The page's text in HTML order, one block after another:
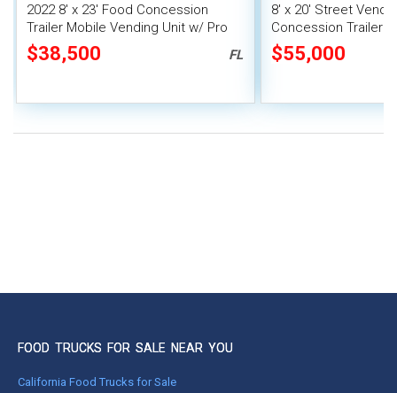
2022 8' x 23' Food Concession
Trailer Mobile Vending Unit w/ Pro
Fire System
$38,500 FL
8' x 20' Street
Concession Trailer
System
$55,000
FOOD TRUCKS FOR SALE NEAR YOU
California Food Trucks for Sale